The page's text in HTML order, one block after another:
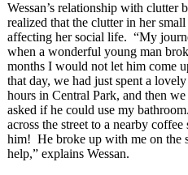
Wessan’s relationship with clutter
realized that the clutter in her
affecting her social life. “My
when a wonderful young man
months I would not let him come
that day, we had just spent a
hours in Central Park, and then
asked if he could use my
across the street to a nearby
him! He broke up with me on the
help,” explains Wessan.